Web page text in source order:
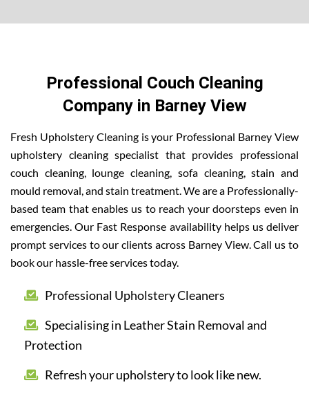
Professional Couch Cleaning
Company in Barney View
Fresh Upholstery Cleaning is your Professional Barney View
upholstery cleaning specialist that provides professional
couch cleaning, lounge cleaning, sofa cleaning, stain and
mould removal, and stain treatment. We are a Professionally-
based team that enables us to reach your doorsteps even in
emergencies. Our Fast Response availability helps us deliver
prompt services to our clients across Barney View. Call us to
book our hassle-free services today.
Professional Upholstery Cleaners
Specialising in Leather Stain Removal and
Protection
Refresh your upholstery to look like new.